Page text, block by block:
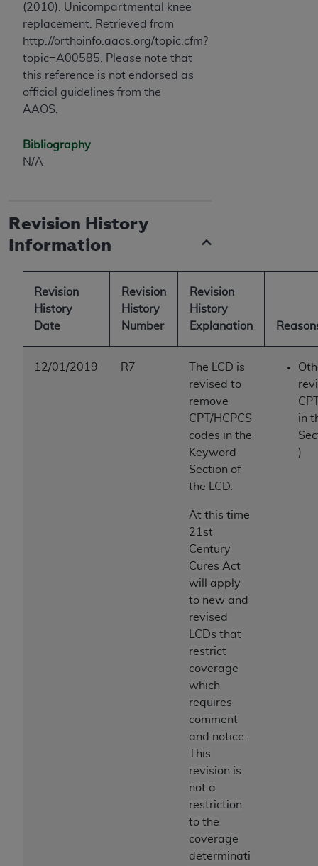
(2010). Unicompartmental knee
replacement. Retrieved from
http://orthoinfo.aaos.org/topic.cfm?
topic=A00585. Please note that
this reference is not endorsed as
official guidelines from the
AAOS.
Bibliography
N/A
Revision History
Information
Revision
History
Date
Revision
History
Number
Revision
History
Explanation
12/01/2019 R7
The LCD is
revised to
remove
CPT/HCPCS
codes in the
Keyword
Section of
the LCD.
At this time
21st
Century
Cures Act
will apply
to new and
revised
LCDs that
restrict
coverage
which
requires
comment
and notice.
This
revision is
not a
restriction
to the
coverage
determinati
in
)